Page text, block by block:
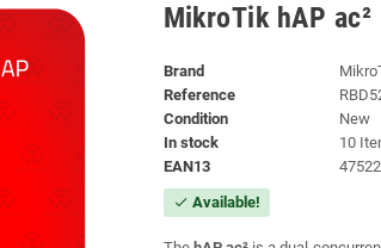
MikroTik hAP
Brand
Reference
Condition
New
In stock
10
EAN13
check Available!